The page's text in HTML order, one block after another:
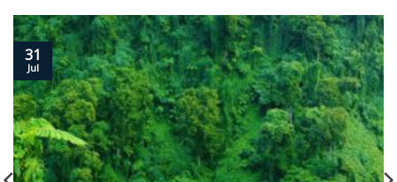
31
Jul